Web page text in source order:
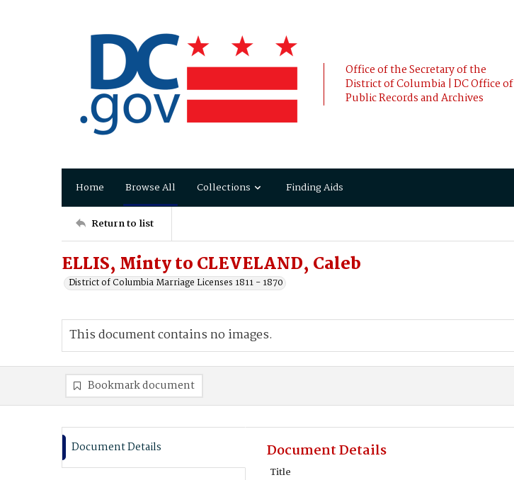
Office of the Secretary of the
District of Columbia | DC Office of
Public Records and Archives
Home Browse All Collections Finding Aids
Return to list
ELLIS, Minty to CLEVELAND, Caleb
District of Columbia Marriage Licenses 1811 - 1870
This document contains no images.
Bookmark document
Document Details Document Details
Title